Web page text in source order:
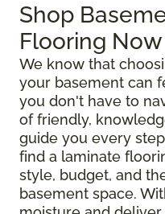
Shop
Flooring Now
We know that
your basement can
you don't have to
of friendly,
guide you every
find a laminate
style, budget, and
basement space.